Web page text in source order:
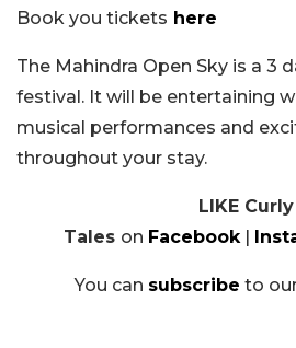
Book you tickets here
The Mahindra Open Sky is a 3
festival. It will be entertaining
musical performances and
throughout your stay.
LIKE Curly
Tales on Facebook|
You can subscribe to